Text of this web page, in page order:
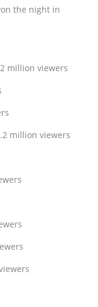
the night in
million viewers
million viewers